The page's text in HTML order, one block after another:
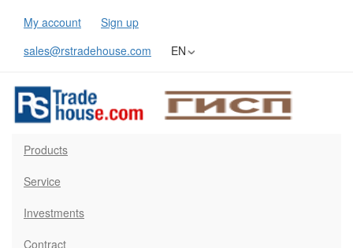
My account
Sign up
sales@rstradehouse.com
EN
Products
Service
Investments
Contract